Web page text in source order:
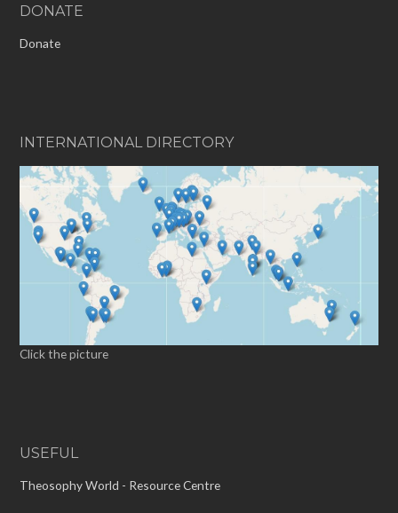
DONATE
Donate
INTERNATIONAL DIRECTORY
Click the picture
USEFUL
Theosophy World - Resource Centre